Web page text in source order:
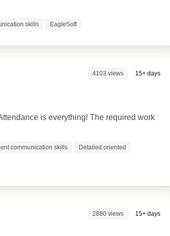
skills EagleSoft
4103 views 15+ days
is everything! The required work
communication skills Detailed oriented
2880 views 15+ days